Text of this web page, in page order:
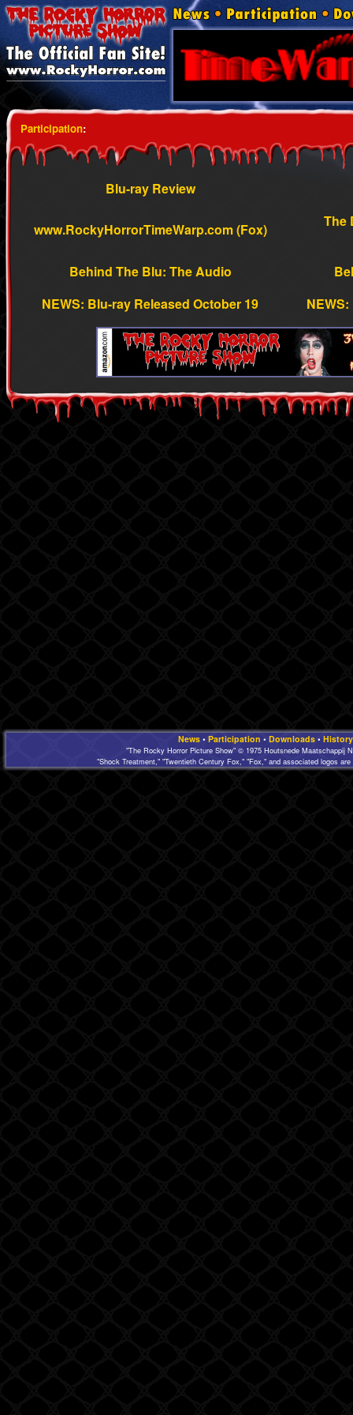
Participation:
Blu-ray Review
www.RockyHorrorTimeWarp.com (Fox) The
Behind The Blu: The Audio
NEWS: Blu-ray Released October 19
News• Participation • Downloads• History
"The Rocky Horror Picture Show" © 1975 Houtsnede Maatschappij
"Shock Treatment," "Twentieth Century Fox," "Fox," and associated logos